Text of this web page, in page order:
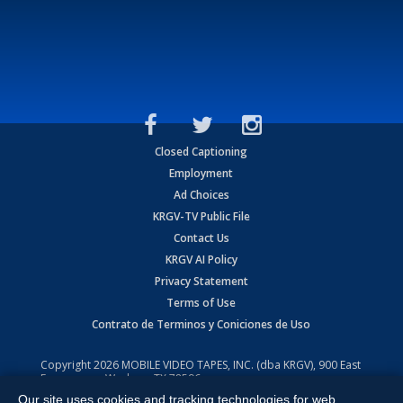
Closed Captioning
Employment
Ad Choices
KRGV-TV Public File
Contact Us
KRGV AI Policy
Privacy Statement
Terms of Use
Contrato de Terminos y Coniciones de Uso
Copyright2026 MOBILE VIDEO TAPES, INC. (dba KRGV), 900 East
Expressway, Weslaco, TX 78596.
Our site uses cookies and tracking technologies for web